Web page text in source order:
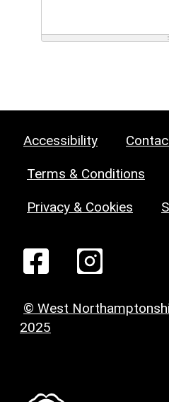
Accessibility
Terms & Conditions
Privacy & Cookies
© West
2025